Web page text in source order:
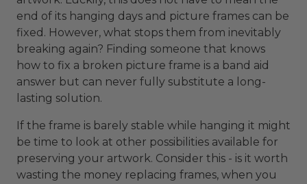
end of its hanging days and picture frames can be
fixed. However, what stops them from inevitably
breaking again? Finding someone that knows
how to fix a broken picture frame is a band aid
answer but can never fully substitute a long-
lasting solution.
If the frame is barely stable while hanging it might
be time to look at other possibilities available for
preserving your artwork. Consider this - is it worth
wasting the money replacing frames, when you